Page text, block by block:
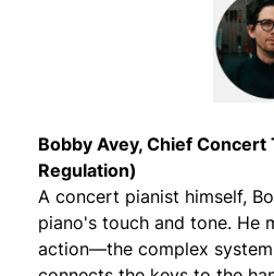
Bobby Avey, Chief
Regulation)
A concert pianist himself,
piano's touch and tone. He
action—the complex